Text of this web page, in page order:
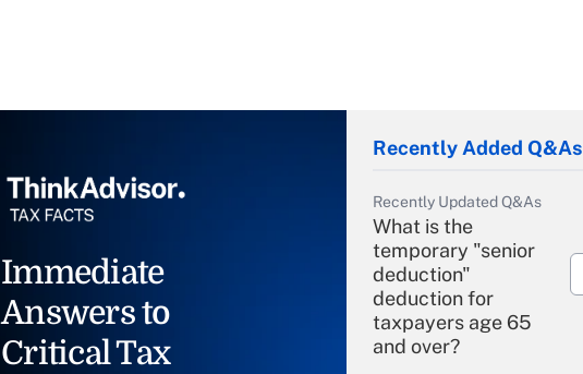
Immediate
Answers to
Critical Tax
Recently Added Q&As
Recently Updated Q&As
What is the
temporary "senior
deduction"
deduction for
taxpayers age 65
and over?